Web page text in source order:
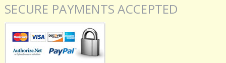
SECURE PAYMENTS ACCEPTED